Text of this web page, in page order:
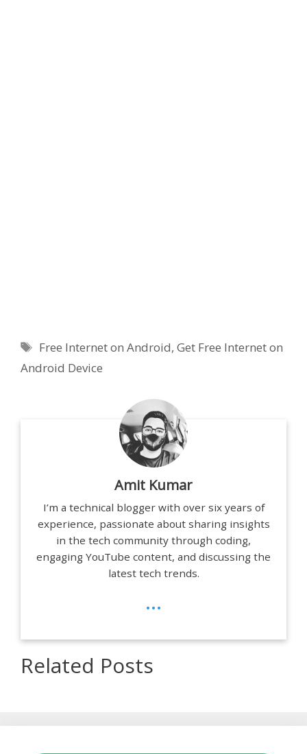
Tags
Free Internet on Android,Get Free Internet on
Android Device
Amit Kumar
I’m a technical blogger with over six years of
experience, passionate about sharing insights
in the tech community through coding,
engaging YouTube content, and discussing the
latest tech trends.
...
Related Posts